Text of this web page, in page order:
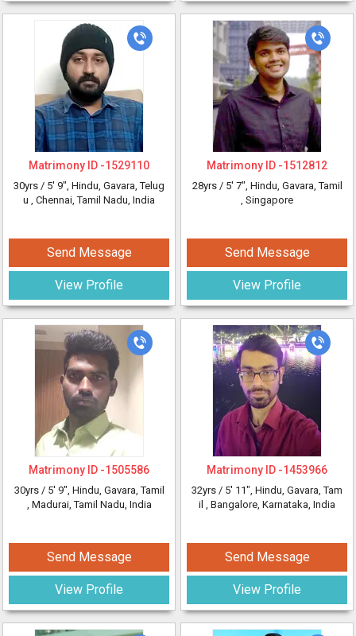
Matrimony ID -1529110
30yrs / 5' 9", Hindu, Gavara, Telug
u , Chennai, Tamil Nadu, India
Send Message
View Profile
Matrimony ID -1512812
28yrs / 5' 7", Hindu, Gavara, Tamil
, Singapore
Send Message
View Profile
Matrimony ID -1505586
30yrs / 5' 9", Hindu, Gavara, Tamil
, Madurai, Tamil Nadu, India
Send Message
View Profile
Matrimony ID -1453966
32yrs / 5' 11", Hindu, Gavara, Tam
il , Bangalore, Karnataka, India
Send Message
View Profile